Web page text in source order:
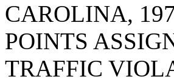
CAROLINA,
POINTS
TRAFFIC